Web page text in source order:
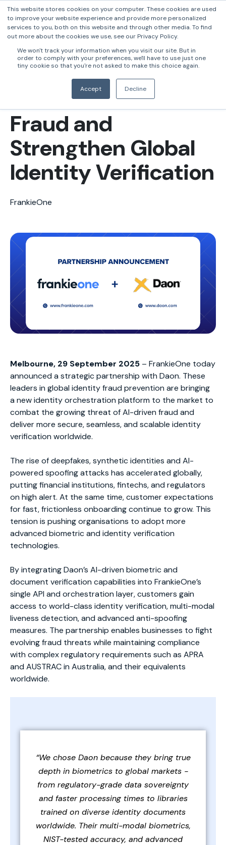
This website stores cookies on your computer. These cookies are used
to improve your website experience and provide more personalized
services to you, both on this website and through other media. To find
out more about the cookies we use, see our Privacy Policy.
We won't track your information when you visit our site. But in
order to comply with your preferences, we'll have to use just one
tiny cookie so that you're not asked to make this choice again.
Accept Decline
FrankieOne and
Daon Partner to
Tackle AI-Driven
Fraud and
Strengthen Global
Identity Verification
FrankieOne
Melbourne, 29 September 2025 – FrankieOne today
announced a strategic partnership with Daon. These
leaders in global identity fraud prevention are bringing
a new identity orchestration platform to the market to
combat the growing threat of AI-driven fraud and
deliver more secure, seamless, and scalable identity
verification worldwide.
The rise of deepfakes, synthetic identities and AI-
powered spoofing attacks has accelerated globally,
putting financial institutions, fintechs, and regulators
on high alert. At the same time, customer expectations
for fast, frictionless onboarding continue to grow. This
tension is pushing organisations to adopt more
advanced biometric and identity verification
technologies.
By integrating Daon’s AI-driven biometric and
document verification capabilities into FrankieOne’s
single API and orchestration layer, customers gain
access to world-class identity verification, multi-modal
liveness detection, and advanced anti-spoofing
measures. The partnership enables businesses to fight
evolving fraud threats while maintaining compliance
with complex regulatory requirements such as APRA
and AUSTRAC in Australia, and their equivalents
worldwide.
“We chose Daon because they bring true
depth in biometrics to global markets -
from regulatory-grade data sovereignty
and faster processing times to libraries
trained on diverse identity documents
worldwide. Their multi-modal biometrics,
NIST-tested accuracy, and advanced